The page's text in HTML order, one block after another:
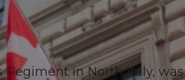
Regiment in North Italy,